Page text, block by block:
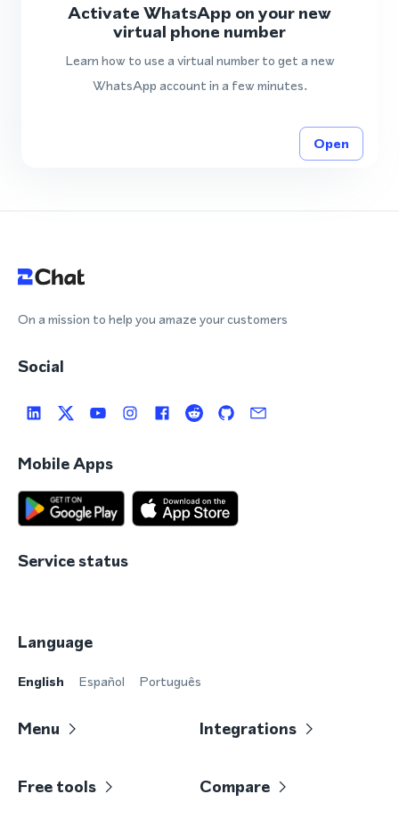
Activate WhatsApp on your new
virtual phone number
Learn how to use a virtual number to get a new
WhatsApp account in a few minutes.
Open
On a mission to help you amaze your customers
Social
Mobile Apps
Service status
Language
English Español Português
Menu Integrations
Free tools Compare